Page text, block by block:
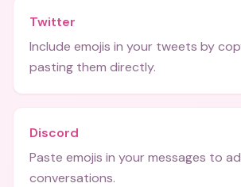
Twitter
Include emojis in your tweets by
pasting them directly.
Discord
Paste emojis in your messages to
conversations.